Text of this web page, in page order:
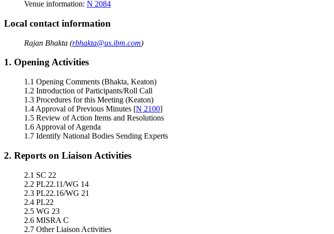
Venue information: N 2084
Local contact information
Rajan Bhakta (rbhakta@us.ibm.com)
1. Opening Activities
1.1 Opening Comments (Bhakta, Keaton)
1.2 Introduction of Participants/Roll Call
1.3 Procedures for this Meeting (Keaton)
1.4 Approval of Previous Minutes [N 2100]
1.5 Review of Action Items and Resolutions
1.6 Approval of Agenda
1.7 Identify National Bodies Sending Experts
2. Reports on Liaison Activities
2.1 SC 22
2.2 PL22.11/WG 14
2.3 PL22.16/WG 21
2.4 PL22
2.5 WG 23
2.6 MISRA C
2.7 Other Liaison Activities